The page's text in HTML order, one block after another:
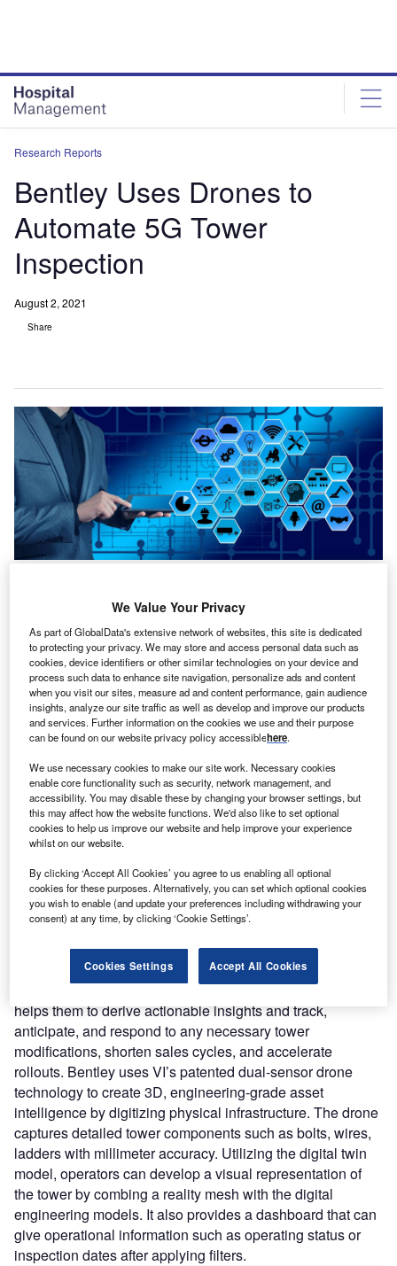
Research Reports
Bentley Uses Drones to
Automate 5G Tower
Inspection
August 2, 2021
Share
C
Pennsylvania’s infrastructure engineering
co-developed OpenTower iQ in collaboration with
Texas-based software sensor tech company Visual
Intelligence (VI), and Portuguese aerial inspection
engineering startup Aeroprotechnik. It is a digital twin
solution, powered by iTwin, for telecom towers that
provides 3D visualization, real-time decision support, and
predictive design from the ground up. The new digital co-
venture aims to fasten the time-to-market process of
creative cloud solutions based on the Bentley iTwin
platform to boost telcos operational efficiency and revenue
assurance.
Nature of Disruption:OpenTower iQ gives telecom tower
owners and operators the tools they need to accelerate the
digital transition needed for 5G deployments, as well as
the opportunity to digitize and automate their asset-based
businesses. Bentley leverages Aeroprotechnik’s AI and
reality modeling capabilities to deliver near real-time
information to tower companies and mobile operators. It
helps them to derive actionable insights and track,
anticipate, and respond to any necessary tower
modifications, shorten sales cycles, and accelerate
rollouts. Bentley uses VI’s patented dual-sensor drone
technology to create 3D, engineering-grade asset
intelligence by digitizing physical infrastructure. The drone
captures detailed tower components such as bolts, wires,
ladders with millimeter accuracy. Utilizing the digital twin
model, operators can develop a visual representation of
the tower by combing a reality mesh with the digital
engineering models. It also provides a dashboard that can
give operational information such as operating status or
inspection dates after applying filters.
We Value Your Privacy
As part of GlobalData's extensive network of websites, this site is dedicated
to protecting your privacy. We may store and access personal data such as
cookies, device identifiers or other similar technologies on your device and
process such data to enhance site navigation, personalize ads and content
when you visit our sites, measure ad and content performance, gain audience
insights, analyze our site traffic as well as develop and improve our products
and services. Further information on the cookies we use and their purpose
can be found on our website privacy policy accessiblehere.
We use necessary cookies to make our site work. Necessary cookies
enable core functionality such as security, network management, and
accessibility. You may disable these by changing your browser settings, but
this may affect how the website functions. We'd also like to set optional
cookies to help us improve our website and help improve your experience
whilst on our website.
By clicking ‘Accept All Cookies’ you agree to us enabling all optional
cookies for these purposes. Alternatively, you can set which optional cookies
you wish to enable (and update your preferences including withdrawing your
consent) at any time, by clicking ‘Cookie Settings’.
Cookies Settings Accept All Cookies